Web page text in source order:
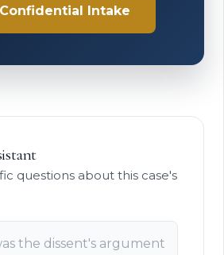
Intake
questions about this case's